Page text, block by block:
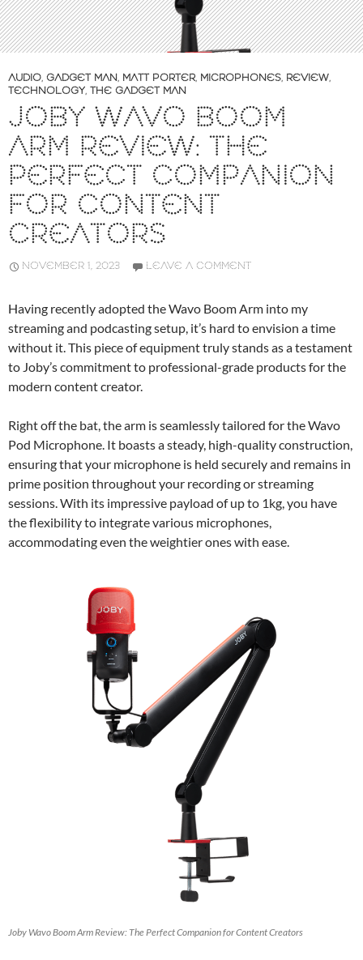
AUDIO, GADGET MAN, MATT PORTER, MICROPHONES, REVIEW,
TECHNOLOGY, THE GADGET MAN
JOBY WAVO BOOM
ARM REVIEW: THE
PERFECT COMPANION
FOR CONTENT
CREATORS
NOVEMBER 1, 2023 LEAVE A COMMENT
Having recently adopted the Wavo Boom Arm into my
streaming and podcasting setup, it’s hard to envision a time
without it. This piece of equipment truly stands as a testament
to Joby’s commitment to professional-grade products for the
modern content creator.
Right off the bat, the arm is seamlessly tailored for the Wavo
Pod Microphone. It boasts a steady, high-quality construction,
ensuring that your microphone is held securely and remains in
prime position throughout your recording or streaming
sessions. With its impressive payload of up to 1kg, you have
the flexibility to integrate various microphones,
accommodating even the weightier ones with ease.
Joby Wavo Boom Arm Review: The Perfect Companion for Content Creators